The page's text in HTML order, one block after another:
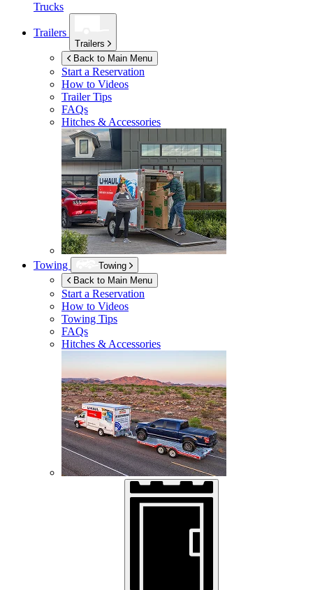
Trucks
Trailers
Trailers
Back to Main Menu
Start a Reservation
How to Videos
Trailer Tips
FAQs
Hitches & Accessories
Towing
Towing
Back to Main Menu
Start a Reservation
How to Videos
Towing Tips
FAQs
Hitches & Accessories